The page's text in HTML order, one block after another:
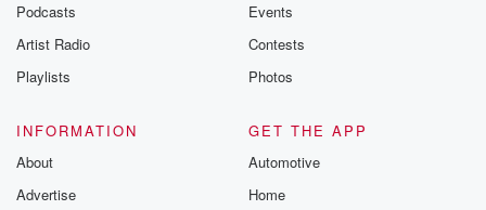
Podcasts
Artist Radio
Playlists
Events
Contests
Photos
INFORMATION
About
Advertise
GET THE APP
Automotive
Home